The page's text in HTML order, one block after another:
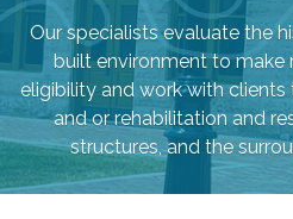
Our specialists evaluate the
built environment to
eligibility and work with
and or rehabilitation and
structures, and the